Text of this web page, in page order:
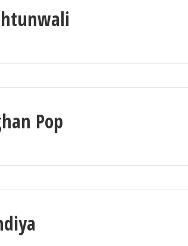
Pop